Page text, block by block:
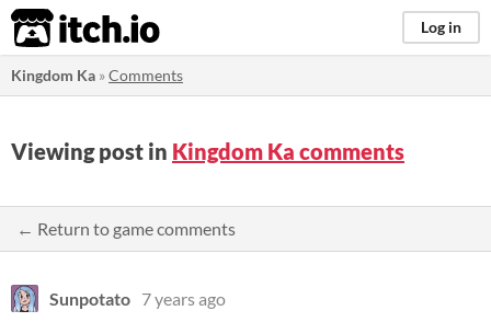
itch.io Log in
Kingdom Ka »Comments
Viewing post in Kingdom Ka comments
← Return to game comments
Sunpotato 7 years ago